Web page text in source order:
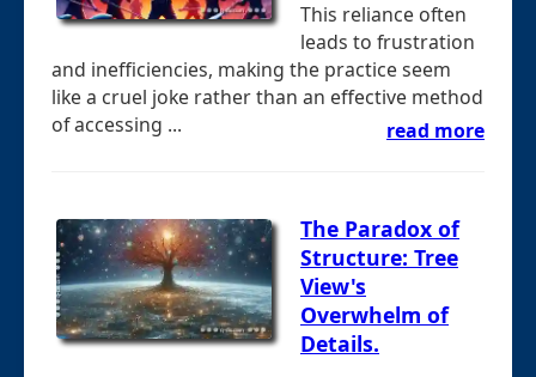
This reliance often
leads to frustration
and inefficiencies, making the practice seem
like a cruel joke rather than an effective method
of accessing ...
read more
The Paradox of
Structure: Tree
View's
Overwhelm of
Details.